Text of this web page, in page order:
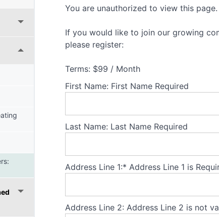
You are unauthorized to view this page.
If you would like to join our growing
please register:
Terms: $99 / Month
First Name: First Name Required
Last Name: Last Name Required
Address Line 1:* Address Line 1 is
Address Line 2: Address Line 2 is not